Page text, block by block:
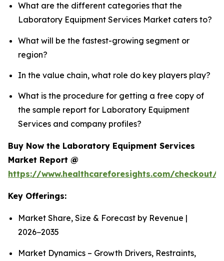
What are the different categories that the
Laboratory Equipment Services Market caters to?
What will be the fastest-growing segment or
region?
In the value chain, what role do key players play?
What is the procedure for getting a free copy of
the sample report for Laboratory Equipment
Services and company profiles?
Buy Now the Laboratory Equipment Services
Market Report @
https://www.healthcareforesights.com/checkout/
Key Offerings:
Market Share, Size & Forecast by Revenue |
2026−2035
Market Dynamics – Growth Drivers, Restraints,